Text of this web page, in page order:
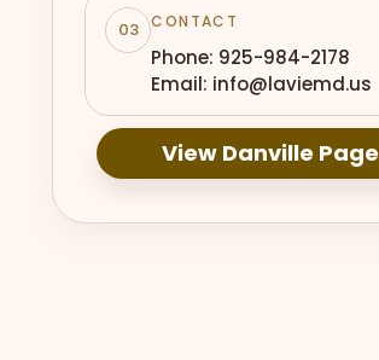
03 CONTACT
Phone: 925-984-2178
Email: info@laviemd.us
View Danville Page